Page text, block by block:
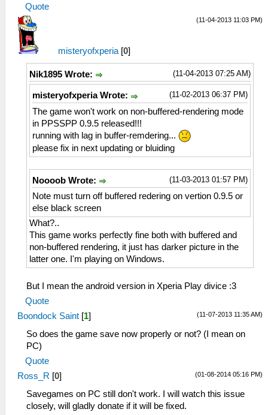
Quote
(11-04-2013 11:03 PM)
misteryofxperia [0]
(11-04-2013 07:25 AM)
Nik1895 Wrote:
(11-02-2013 06:37 PM)
misteryofxperia Wrote:
The game won't work on non-buffered-rendering mode
in PPSSPP 0.9.5 released!!!
running with lag in buffer-remdering...
please fix in next updating or bluiding
(11-03-2013 01:57 PM)
Noooob Wrote:
Note must turn off buffered redering on vertion 0.9.5 or
else black screen
What?..
This game works perfectly fine both with buffered and
non-buffered rendering, it just has darker picture in the
latter one. I'm playing on Windows.
But I mean the android version in Xperia Play divice :3
Quote
(11-07-2013 11:35 AM)
Boondock Saint [1]
So does the game save now properly or not? (I mean on
PC)
Quote
(01-08-2014 05:16 PM)
Ross_R [0]
Savegames on PC still don't work. I will watch this issue
closely, will gladly donate if it will be fixed.